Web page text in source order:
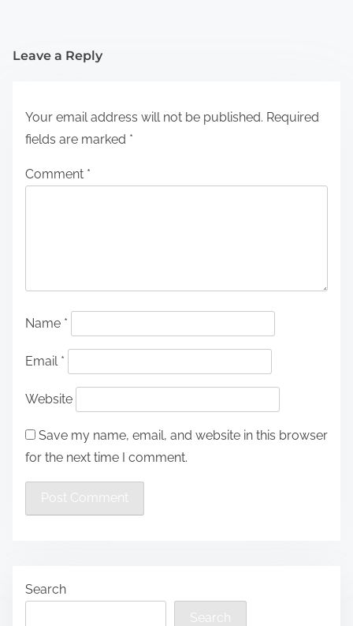
Leave a Reply
Your email address will not be published. Required
fields are marked *
Comment *
Name *
Email *
Website
Save my name, email, and website in this browser
for the next time I comment.
Search
Search